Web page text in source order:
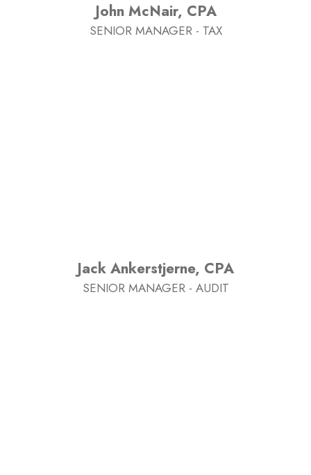
John McNair, CPA
SENIOR MANAGER - TAX
Jack Ankerstjerne, CPA
SENIOR MANAGER - AUDIT